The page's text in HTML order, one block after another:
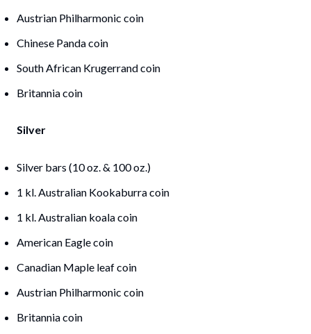
Austrian Philharmonic coin
Chinese Panda coin
South African Krugerrand coin
Britannia coin
Silver
Silver bars (10 oz. & 100 oz.)
1 kl. Australian Kookaburra coin
1 kl. Australian koala coin
American Eagle coin
Canadian Maple leaf coin
Austrian Philharmonic coin
Britannia coin